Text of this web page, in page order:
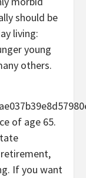
should be
living:
young
others.
of age 65.
If you want